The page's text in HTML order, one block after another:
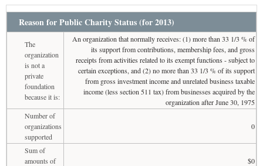
Reason for Public Charity Status (for 2013)
The
organization
is not a
private
foundation
because it is:
An organization that normally receives: (1) more than 33 1/3 % of
its support from contributions, membership fees, and gross
receipts from activities related to its exempt functions - subject to
certain exceptions, and (2) no more than 33 1/3 % of its support
from gross investment income and unrelated business taxable
income (less section 511 tax) from businesses acquired by the
organization after June 30, 1975
Number of
organizations
supported
0
Sum of
amounts of
$0